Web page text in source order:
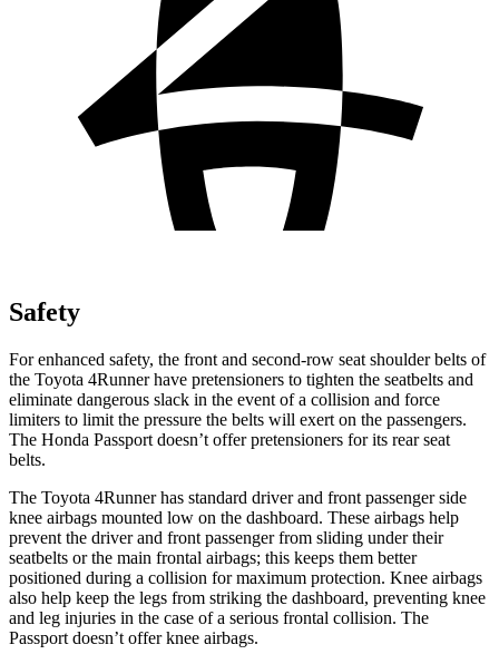
Safety
For enhanced safety, the front and second-row seat shoulder belts of
the Toyota 4Runner have pretensioners to tighten the seatbelts and
eliminate dangerous slack in the event of a collision and force
limiters to limit the pressure the belts will exert on the passengers.
The Honda Passport doesn’t offer pretensioners for its rear seat
belts.
The Toyota 4Runner has standard driver and front passenger side
knee airbags mounted low on the dashboard. These airbags help
prevent the driver and front passenger from sliding under their
seatbelts or the main frontal airbags; this keeps them better
positioned during a collision for maximum protection. Knee airbags
also help keep the legs from striking the dashboard, preventing knee
and leg injuries in the case of a serious frontal collision. The
Passport doesn’t offer knee airbags.